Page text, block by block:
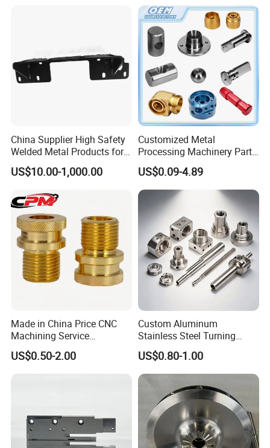
Machining Parts - OEM
Custom Machined
Transmission Belt Pulley
Product
China Supplier High Safety
Welded Metal Products for
Medical Equipment
US$10.00-1,000.00
Customized Metal
Processing Machinery Parts
Aluminum/Stainless Steel
Precision CNC Lathe
Turning Machined
Machining Part for
Truck/Trailer/Car/Auto/Agri
culture
US$0.09-4.89
Made in China Price CNC
Machining Service
Manufacturing
Agricultural/Auto/Opearatio
n/Aerospace Machine
US$0.50-2.00
Custom Aluminum
Stainless Steel Turning
Milling Precision Metal
Product Machining
Industrial CNC Machining
US$0.80-1.00